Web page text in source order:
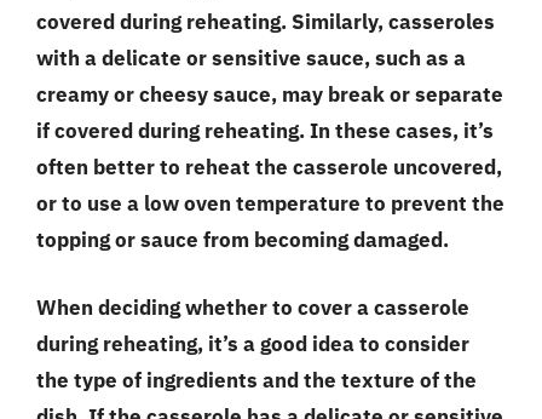
covered during reheating. Similarly, casseroles
with a delicate or sensitive sauce, such as a
creamy or cheesy sauce, may break or separate
if covered during reheating. In these cases, it’s
often better to reheat the casserole uncovered,
or to use a low oven temperature to prevent the
topping or sauce from becoming damaged.
When deciding whether to cover a casserole
during reheating, it’s a good idea to consider
the type of ingredients and the texture of the